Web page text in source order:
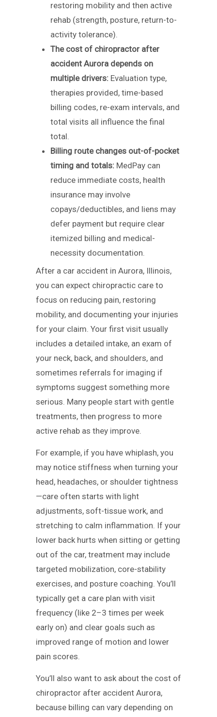
restoring mobility and then active
rehab (strength, posture, return-to-
activity tolerance).
The cost of chiropractor after
accident Aurora depends on
multiple drivers: Evaluation type,
therapies provided, time-based
billing codes, re-exam intervals, and
total visits all influence the final
total.
Billing route changes out-of-pocket
timing and totals: MedPay can
reduce immediate costs, health
insurance may involve
copays/deductibles, and liens may
defer payment but require clear
itemized billing and medical-
necessity documentation.
After a car accident in Aurora, Illinois,
you can expect chiropractic care to
focus on reducing pain, restoring
mobility, and documenting your injuries
for your claim. Your first visit usually
includes a detailed intake, an exam of
your neck, back, and shoulders, and
sometimes referrals for imaging if
symptoms suggest something more
serious. Many people start with gentle
treatments, then progress to more
active rehab as they improve.
For example, if you have whiplash, you
may notice stiffness when turning your
head, headaches, or shoulder tightness
—care often starts with light
adjustments, soft-tissue work, and
stretching to calm inflammation. If your
lower back hurts when sitting or getting
out of the car, treatment may include
targeted mobilization, core-stability
exercises, and posture coaching. You’ll
typically get a care plan with visit
frequency (like 2–3 times per week
early on) and clear goals such as
improved range of motion and lower
pain scores.
You’ll also want to ask about the cost of
chiropractor after accident Aurora,
because billing can vary depending on